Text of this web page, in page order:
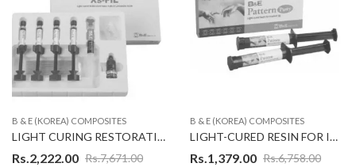
B & E (KOREA) COMPOSITES
LIGHT CURING RESTORATIVE NANO-HYBRID COMPOSITE KIT – XS-FIL (KOREAN)
Rs.7,671.00
Rs.2,222.00
B & E (KOREA) COMPOSITES
LIGHT-CURED RESIN FOR IMPLANT JIG (PATTERN PUTTY) (KOREAN)
Rs.6,758.00
Rs.1,379.00